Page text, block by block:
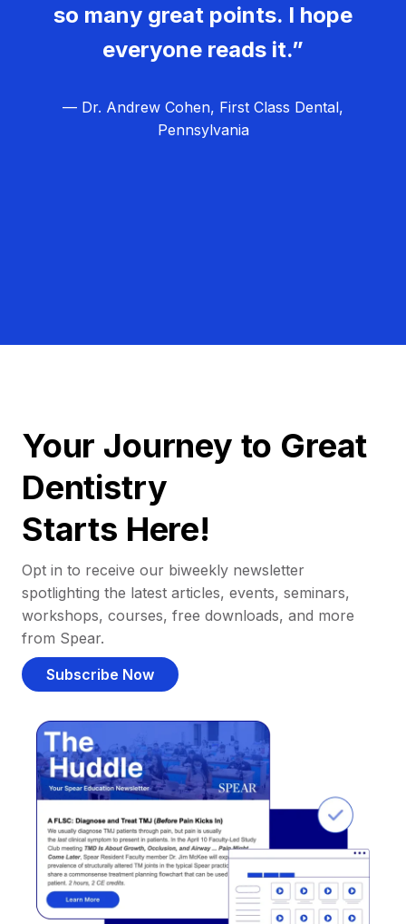
so many great points. I hope
everyone reads it.”
— Dr. Andrew Cohen, First Class Dental,
Pennsylvania
Your Journey to Great
Dentistry
Starts Here!
Opt in to receive our biweekly newsletter
spotlighting the latest articles, events, seminars,
workshops, courses, free downloads, and more
from Spear.
Subscribe Now